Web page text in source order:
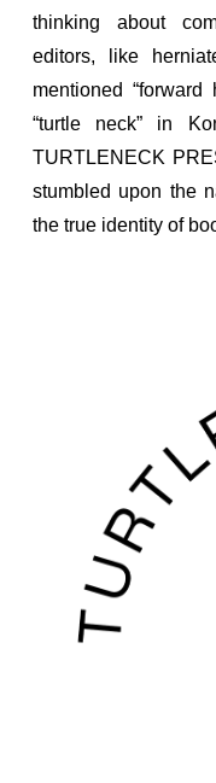
thinking about
editors, like
mentioned
“turtle neck” in
TURTLENECK
stumbled upon the
the true identity of